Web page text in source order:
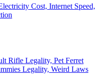
Cost, Internet Speed,
Rifle Legality, Pet Ferret
Legality, Weird Laws